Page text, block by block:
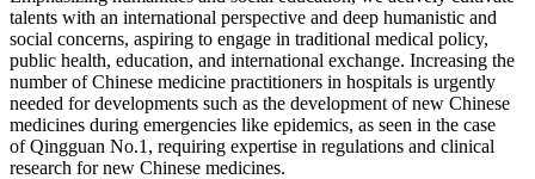
talents with an international perspective and deep humanistic and
social concerns, aspiring to engage in traditional medical policy,
public health, education, and international exchange. Increasing the
number of Chinese medicine practitioners in hospitals is urgently
needed for developments such as the development of new Chinese
medicines during emergencies like epidemics, as seen in the case
of Qingguan No.1, requiring expertise in regulations and clinical
research for new Chinese medicines.